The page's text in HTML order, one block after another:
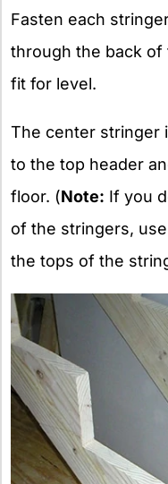
Fasten each
through the back
fit for level.
The center stringer
to the top header
floor. (Note: If you
of the stringers,
the tops of the